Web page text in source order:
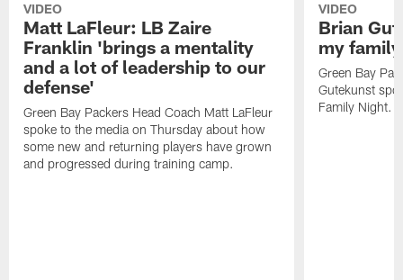
VIDEO
Matt LaFleur: LB Zaire
Franklin 'brings a mentality
and a lot of leadership to our
defense'
Green Bay Packers Head Coach Matt LaFleur
spoke to the media on Thursday about how
some new and returning players have grown
and progressed during training camp.
VIDEO
Brian
my
Green Bay
Gutekunst
Family Night.